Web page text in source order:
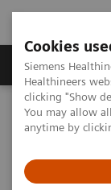
Cookies
Siemens
Healthineers
clicking "Show
You may allow
anytime by
Products &
Home
Assays by
Syndrome